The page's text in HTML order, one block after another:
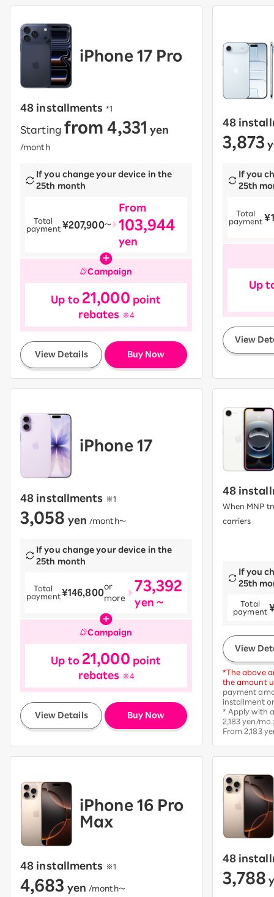
iPhone 17 Pro
48 installments *1
Starting from 4,331 yen
/month
If you change your device in the
25th month
Total
payment ¥207,900〜
From
103,944
yen
Campaign
Up to 21,000 point
rebates ※4
View Details Buy Now
48
3,873
If you
25th
Total
payment ​ ​
Up
View
iPhone 17
48 installments ※1
3,058 yen /month〜
If you change your device in the
25th month
Total
payment​¥146,800or
more
73,392
yen ~
Campaign
Up to 21,000 point
rebates ※4
View Details Buy Now
48
When MNP
carriers
If you
25th
Total
payment
View
*The above
the amount
payment
installment
* Apply with
2,183 yen/
From 2,183
iPhone 16 Pro
Max
48 installments ※1
4,683 yen /month〜
48
3,788